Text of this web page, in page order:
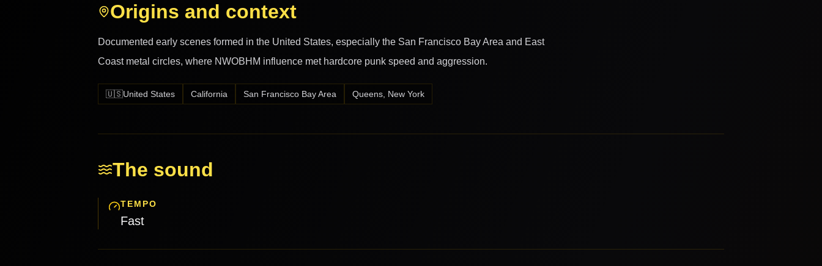
Origins and context
Documented early scenes formed in the United States, especially the San Francisco Bay Area and East
Coast metal circles, where NWOBHM influence met hardcore punk speed and aggression.
🇺🇸United States California San Francisco Bay Area Queens, New York
The sound
TEMPO
Fast